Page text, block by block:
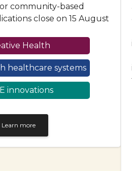
community-based
close on 15 August
Health
healthcare systems
innovations
Learn more